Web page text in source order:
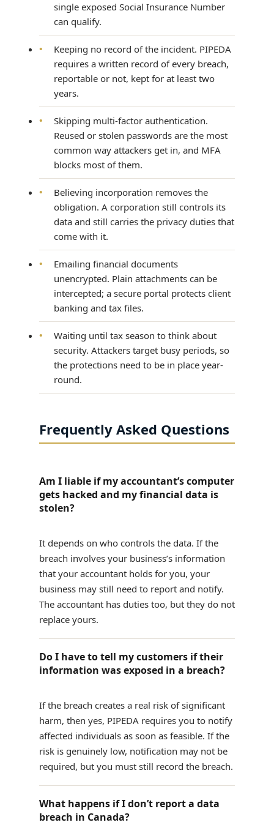
single exposed Social Insurance Number
can qualify.
•
Keeping no record of the incident. PIPEDA
requires a written record of every breach,
reportable or not, kept for at least two
years.
•
Skipping multi-factor authentication.
Reused or stolen passwords are the most
common way attackers get in, and MFA
blocks most of them.
•
Believing incorporation removes the
obligation. A corporation still controls its
data and still carries the privacy duties that
come with it.
•
Emailing financial documents
unencrypted. Plain attachments can be
intercepted; a secure portal protects client
banking and tax files.
•
Waiting until tax season to think about
security. Attackers target busy periods, so
the protections need to be in place year-
round.
Frequently Asked Questions
Am I liable if my accountant’s computer
gets hacked and my financial data is
stolen?
It depends on who controls the data. If the
breach involves your business’s information
that your accountant holds for you, your
business may still need to report and notify.
The accountant has duties too, but they do not
replace yours.
Do I have to tell my customers if their
information was exposed in a breach?
If the breach creates a real risk of significant
harm, then yes, PIPEDA requires you to notify
affected individuals as soon as feasible. If the
risk is genuinely low, notification may not be
required, but you must still record the breach.
What happens if I don’t report a data
breach in Canada?